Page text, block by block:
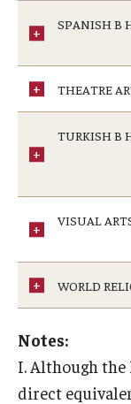
SPANISH B
THEATRE
TURKISH B
VISUAL
WORLD
Notes:
I. Although
direct